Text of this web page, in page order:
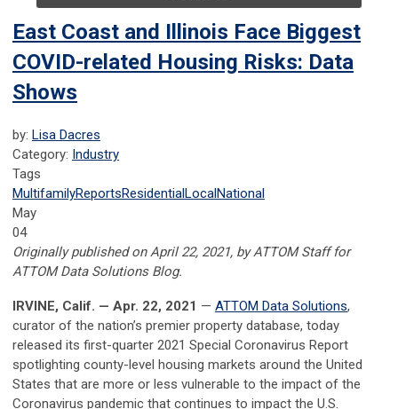
East Coast and Illinois Face Biggest
COVID-related Housing Risks: Data
Shows
by: Lisa Dacres
Category: Industry
Tags
MultifamilyReportsResidentialLocalNational
May
04
Originally published on April 22, 2021, by ATTOM Staff for
ATTOM Data Solutions Blog.
IRVINE, Calif. — Apr. 22, 2021 — ATTOM Data Solutions,
curator of the nation’s premier property database, today
released its first-quarter 2021 Special Coronavirus Report
spotlighting county-level housing markets around the United
States that are more or less vulnerable to the impact of the
Coronavirus pandemic that continues to impact the U.S.